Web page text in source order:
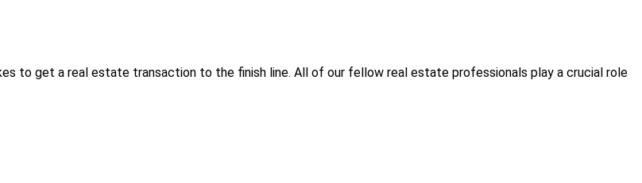
to get a real estate transaction to the finish line. All of our fellow real estate professionals play a crucial role